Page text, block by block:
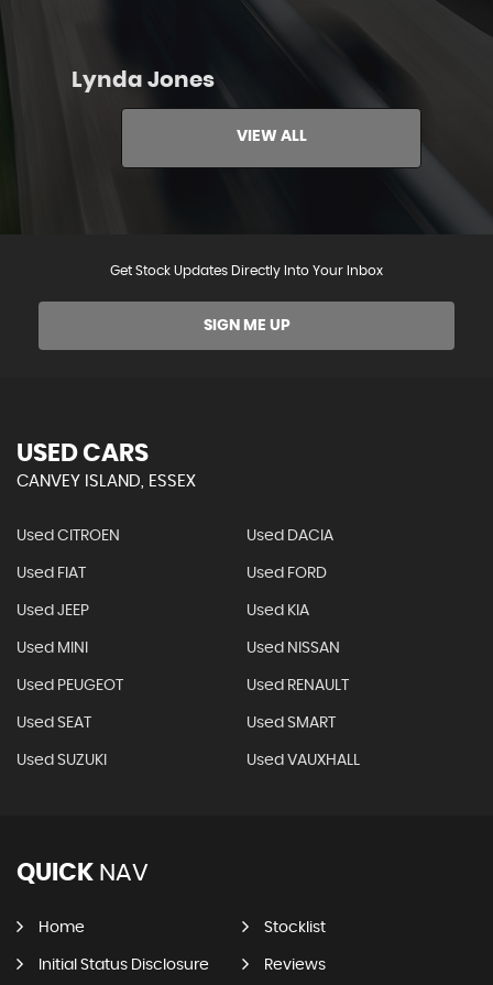
Lynda Jones
VIEW ALL
Get Stock Updates Directly Into Your Inbox
SIGN ME UP
USED CARS
CANVEY ISLAND, ESSEX
Used CITROEN Used DACIA
Used FIAT Used FORD
Used JEEP Used KIA
Used MINI Used NISSAN
Used PEUGEOT Used RENAULT
Used SEAT Used SMART
Used SUZUKI Used VAUXHALL
QUICK NAV
Home Stocklist
Initial Status Disclosure
Reviews